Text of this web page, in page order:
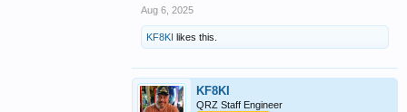
Aug 6, 2025
KF8KI likes this.
KF8KI
QRZ Staff Engineer